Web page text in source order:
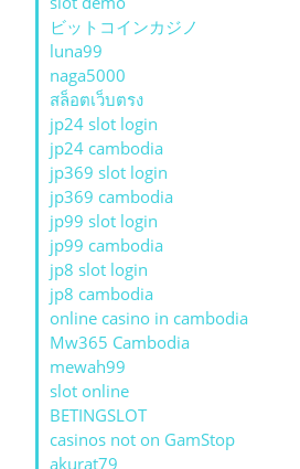
ビットコインカジノ
luna99
naga5000
สล็อตเว็บตรง
jp24 slot login
jp24 cambodia
jp369 slot login
jp369 cambodia
jp99 slot login
jp99 cambodia
jp8 slot login
jp8 cambodia
online casino in cambodia
Mw365 Cambodia
mewah99
slot online
BETINGSLOT
casinos not on GamStop
akurat79